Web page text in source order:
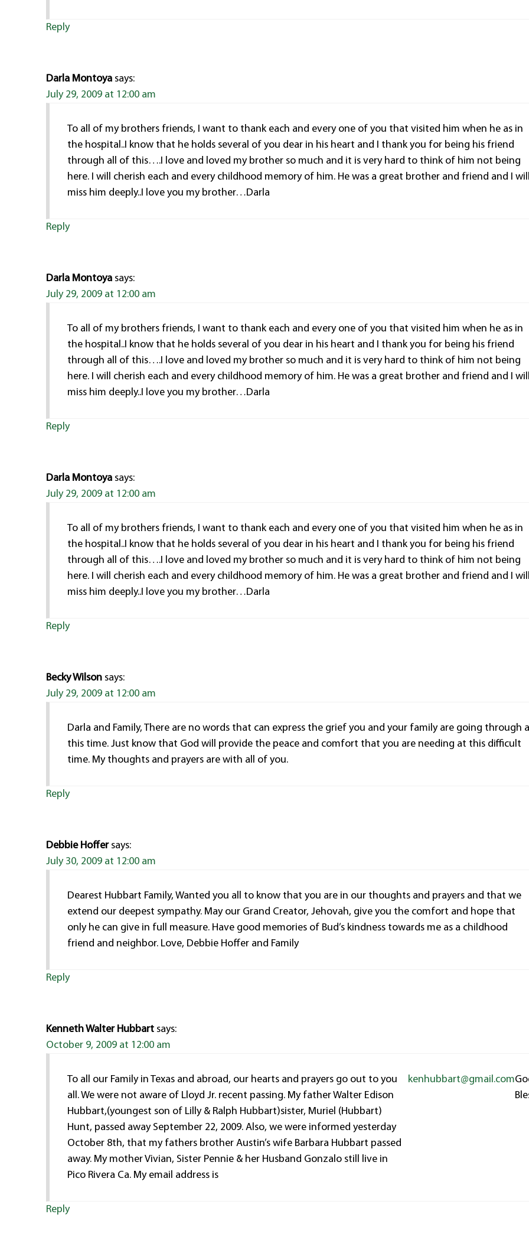
Reply
Darla Montoya says:
July 29, 2009 at 12:00 am
To all of my brothers friends, I want to thank each and every one of you that visited him when he as in
the hospital..I know that he holds several of you dear in his heart and I thank you for being his friend
through all of this….I love and loved my brother so much and it is very hard to think of him not being
here. I will cherish each and every childhood memory of him. He was a great brother and friend and I
miss him deeply..I love you my brother…Darla
Reply
Darla Montoya says:
July 29, 2009 at 12:00 am
To all of my brothers friends, I want to thank each and every one of you that visited him when he as in
the hospital..I know that he holds several of you dear in his heart and I thank you for being his friend
through all of this….I love and loved my brother so much and it is very hard to think of him not being
here. I will cherish each and every childhood memory of him. He was a great brother and friend and I
miss him deeply..I love you my brother…Darla
Reply
Darla Montoya says:
July 29, 2009 at 12:00 am
To all of my brothers friends, I want to thank each and every one of you that visited him when he as in
the hospital..I know that he holds several of you dear in his heart and I thank you for being his friend
through all of this….I love and loved my brother so much and it is very hard to think of him not being
here. I will cherish each and every childhood memory of him. He was a great brother and friend and I
miss him deeply..I love you my brother…Darla
Reply
Becky Wilson says:
July 29, 2009 at 12:00 am
Darla and Family, There are no words that can express the grief you and your family are going through
this time. Just know that God will provide the peace and comfort that you are needing at this difficult
time. My thoughts and prayers are with all of you.
Reply
Debbie Hoffer says:
July 30, 2009 at 12:00 am
Dearest Hubbart Family, Wanted you all to know that you are in our thoughts and prayers and that we
extend our deepest sympathy. May our Grand Creator, Jehovah, give you the comfort and hope that
only he can give in full measure. Have good memories of Bud’s kindness towards me as a childhood
friend and neighbor. Love, Debbie Hoffer and Family
Reply
Kenneth Walter Hubbart says:
October 9, 2009 at 12:00 am
To all our Family in Texas and abroad, our hearts and prayers go out to you
all. We were not aware of Lloyd Jr. recent passing. My father Walter Edison
Hubbart,(youngest son of Lilly & Ralph Hubbart)sister, Muriel (Hubbart)
Hunt, passed away September 22, 2009. Also, we were informed yesterday
October 8th, that my fathers brother Austin’s wife Barbara Hubbart passed
away. My mother Vivian, Sister Pennie & her Husband Gonzalo still live in
Pico Rivera Ca. My email address is
kenhubbart@gmail.com
Reply